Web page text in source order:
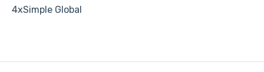
4xSimple Global